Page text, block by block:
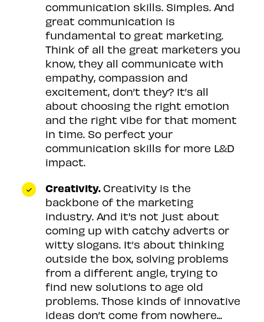
communication skills. Simples. And
great communication is
fundamental to great marketing.
Think of all the great marketers you
know, they all communicate with
empathy, compassion and
excitement, don’t they? It’s all
about choosing the right emotion
and the right vibe for that moment
in time. So perfect your
communication skills for more L&D
impact.
Creativity. Creativity is the
backbone of the marketing
industry. And it's not just about
coming up with catchy adverts or
witty slogans. It’s about thinking
outside the box, solving problems
from a different angle, trying to
find new solutions to age old
problems. Those kinds of innovative
ideas don’t come from nowhere...